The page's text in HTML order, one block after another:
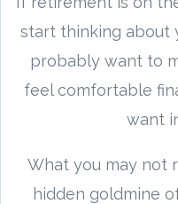
start thinking about
probably want to
feel comfortable
want
What you may not
hidden goldmine